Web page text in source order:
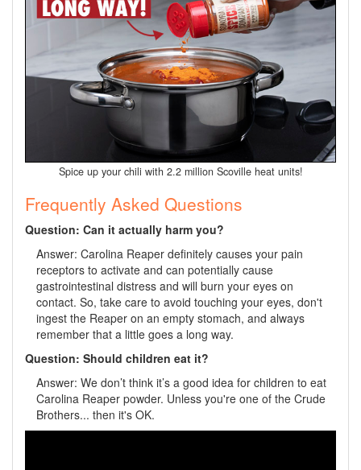
Spice up your chili with 2.2 million Scoville heat units!
Frequently Asked Questions
Question: Can it actually harm you?
Answer: Carolina Reaper definitely causes your pain
receptors to activate and can potentially cause
gastrointestinal distress and will burn your eyes on
contact. So, take care to avoid touching your eyes, don't
ingest the Reaper on an empty stomach, and always
remember that a little goes a long way.
Question: Should children eat it?
Answer: We don’t think it’s a good idea for children to eat
Carolina Reaper powder. Unless you're one of the Crude
Brothers... then it's OK.